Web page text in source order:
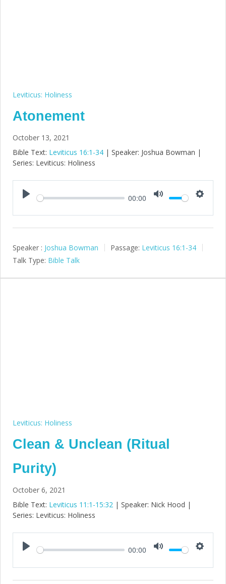
Leviticus: Holiness
Atonement
October 13, 2021
Bible Text: Leviticus 16:1-34 | Speaker: Joshua Bowman |
Series: Leviticus: Holiness
Play
00:00
Speaker : Joshua Bowman Passage: Leviticus 16:1-34
Talk Type: Bible Talk
Leviticus: Holiness
Clean & Unclean (Ritual
Purity)
October 6, 2021
Bible Text: Leviticus 11:1-15:32 | Speaker: Nick Hood |
Series: Leviticus: Holiness
Play
00:00